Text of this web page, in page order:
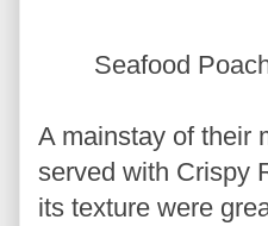
Seafood
A mainstay of their
served with Crispy
its texture were